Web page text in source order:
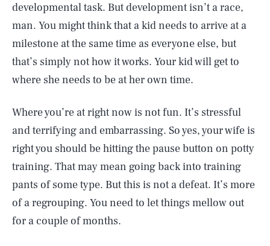
developmental task. But development isn’t a race,
man. You might think that a kid needs to arrive at a
milestone at the same time as everyone else, but
that’s simply not how it works. Your kid will get to
where she needs to be at her own time.
Where you’re at right now is not fun. It’s stressful
and terrifying and embarrassing. So yes, your wife is
right you should be hitting the pause button on potty
training. That may mean going back into training
pants of some type. But this is not a defeat. It’s more
of a regrouping. You need to let things mellow out
for a couple of months.